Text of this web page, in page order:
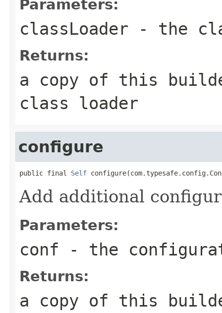
Parameters:
classLoader - the
Returns:
a copy of this
class loader
configure
public final Self
Add additional
Parameters:
conf - the
Returns:
a copy of this